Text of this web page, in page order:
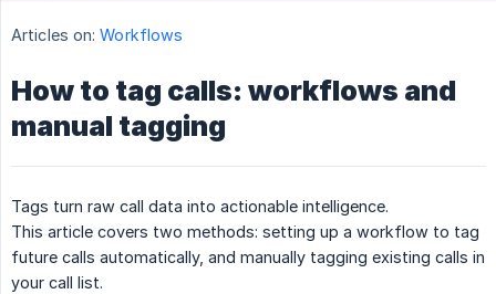
Articles on: Workflows
How to tag calls: workflows and
manual tagging
Tags turn raw call data into actionable intelligence.
This article covers two methods: setting up a workflow to tag
future calls automatically, and manually tagging existing calls in
your call list.